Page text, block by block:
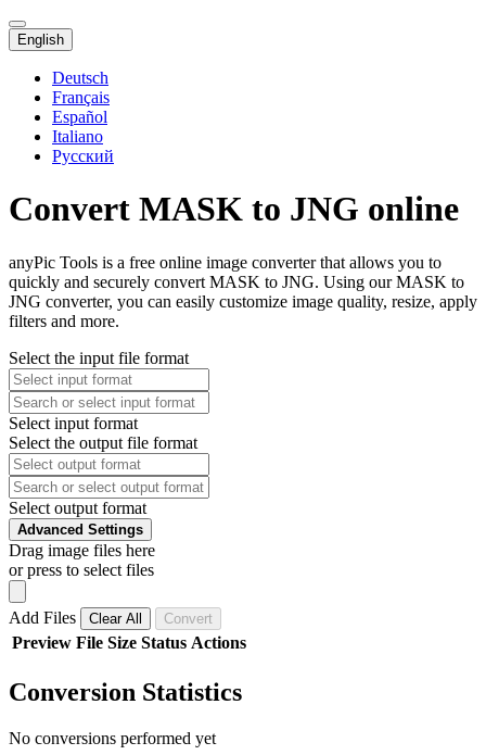
English
Deutsch
Français
Español
Italiano
Русский
Convert MASK to JNG online
anyPic Tools is a free online image converter that allows you to
quickly and securely convert MASK to JNG. Using our MASK to
JNG converter, you can easily customize image quality, resize, apply
filters and more.
Select the input file format
Select input format
Select the output file format
Select output format
Advanced Settings
Drag image files here
or press to select files
Add Files Clear All Convert
Preview File Size Status Actions
Conversion Statistics
No conversions performed yet